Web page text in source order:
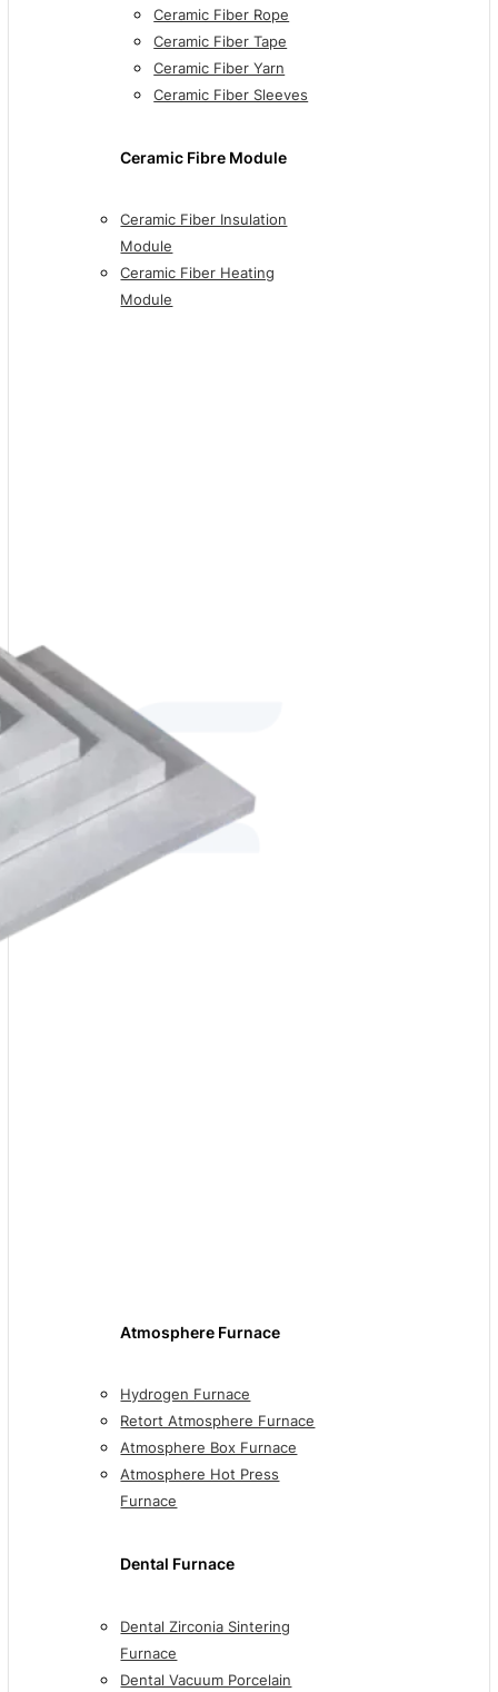
Ceramic Fiber Rope
Ceramic Fiber Tape
Ceramic Fiber Yarn
Ceramic Fiber Sleeves
Ceramic Fibre Module
Ceramic Fiber Insulation
Module
Ceramic Fiber Heating
Module
Atmosphere Furnace
Hydrogen Furnace
Retort Atmosphere Furnace
Atmosphere Box Furnace
Atmosphere Hot Press
Furnace
Dental Furnace
Dental Zirconia Sintering
Furnace
Dental Vacuum Porcelain